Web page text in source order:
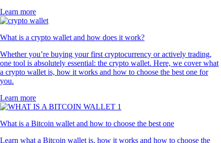
Learn more
What is a crypto wallet and how does it work?
Whether you’re buying your first cryptocurrency or actively trading,
one tool is absolutely essential: the crypto wallet. Here, we cover what
a crypto wallet is, how it works and how to choose the best one for
you.
Learn more
What is a Bitcoin wallet and how to choose the best one
Learn what a Bitcoin wallet is, how it works and how to choose the